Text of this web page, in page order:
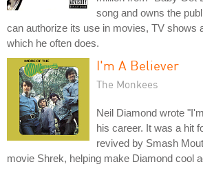
song and owns the
can authorize its use in movies, TV shows
which he often does.
I'm A Believer
The Monkees
Neil Diamond wrote
his career. It was a hit
revived by Smash
movie Shrek, helping make Diamond cool